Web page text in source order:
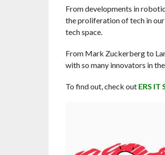
From developments in
the proliferation of tech in
tech space.
From Mark Zuckerberg to
with so many innovators in
To find out, check out ERS IT